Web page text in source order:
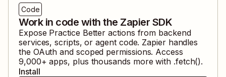
Code
Work in code with the Zapier SDK
Expose Practice Better actions from backend
services, scripts, or agent code. Zapier handles
the OAuth and scoped permissions. Access
9,000+ apps, plus thousands more with .fetch().
Install